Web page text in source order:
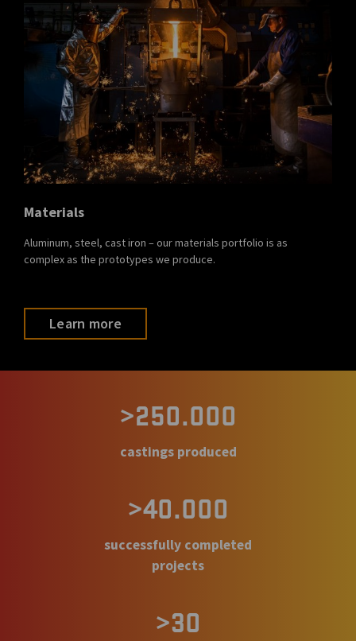
Materials
Aluminum, steel, cast iron – our materials portfolio is as
complex as the prototypes we produce.
Learn more
>250.000
castings produced
>40.000
successfully completed
projects
>30